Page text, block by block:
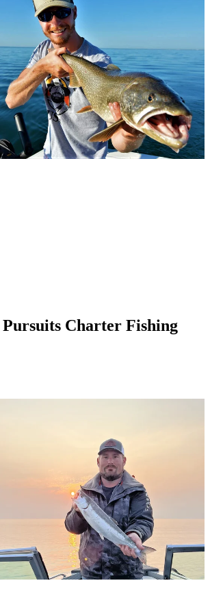
Charter Fishing